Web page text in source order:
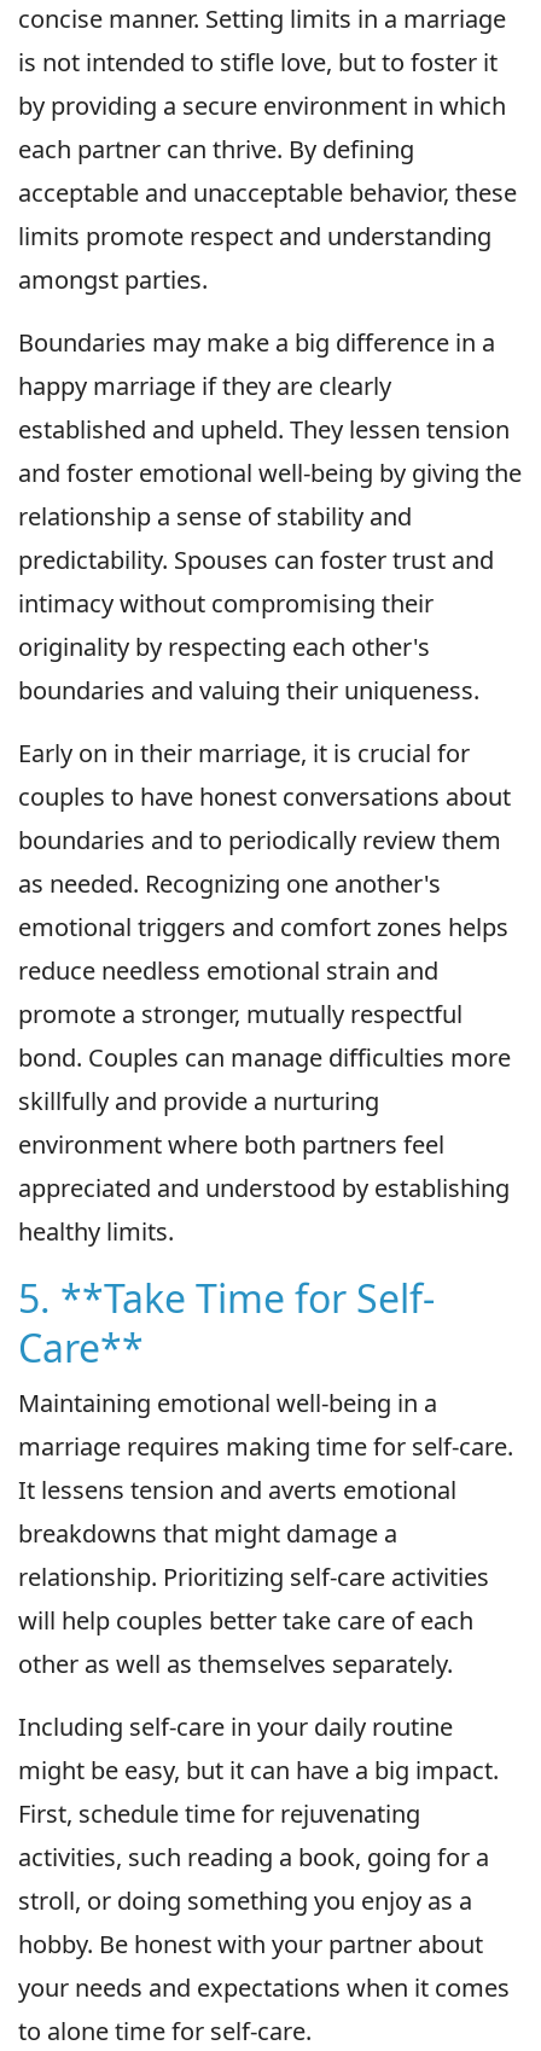
concise manner. Setting limits in a marriage
is not intended to stifle love, but to foster it
by providing a secure environment in which
each partner can thrive. By defining
acceptable and unacceptable behavior, these
limits promote respect and understanding
amongst parties.
Boundaries may make a big difference in a
happy marriage if they are clearly
established and upheld. They lessen tension
and foster emotional well-being by giving the
relationship a sense of stability and
predictability. Spouses can foster trust and
intimacy without compromising their
originality by respecting each other's
boundaries and valuing their uniqueness.
Early on in their marriage, it is crucial for
couples to have honest conversations about
boundaries and to periodically review them
as needed. Recognizing one another's
emotional triggers and comfort zones helps
reduce needless emotional strain and
promote a stronger, mutually respectful
bond. Couples can manage difficulties more
skillfully and provide a nurturing
environment where both partners feel
appreciated and understood by establishing
healthy limits.
5. **Take Time for Self-
Care**
Maintaining emotional well-being in a
marriage requires making time for self-care.
It lessens tension and averts emotional
breakdowns that might damage a
relationship. Prioritizing self-care activities
will help couples better take care of each
other as well as themselves separately.
Including self-care in your daily routine
might be easy, but it can have a big impact.
First, schedule time for rejuvenating
activities, such reading a book, going for a
stroll, or doing something you enjoy as a
hobby. Be honest with your partner about
your needs and expectations when it comes
to alone time for self-care.